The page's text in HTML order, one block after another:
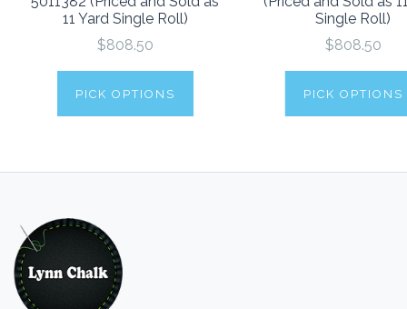
11 Yard Single Roll)
$808.50
PICK OPTIONS
Single Roll)
$808.50
PICK OPTIONS